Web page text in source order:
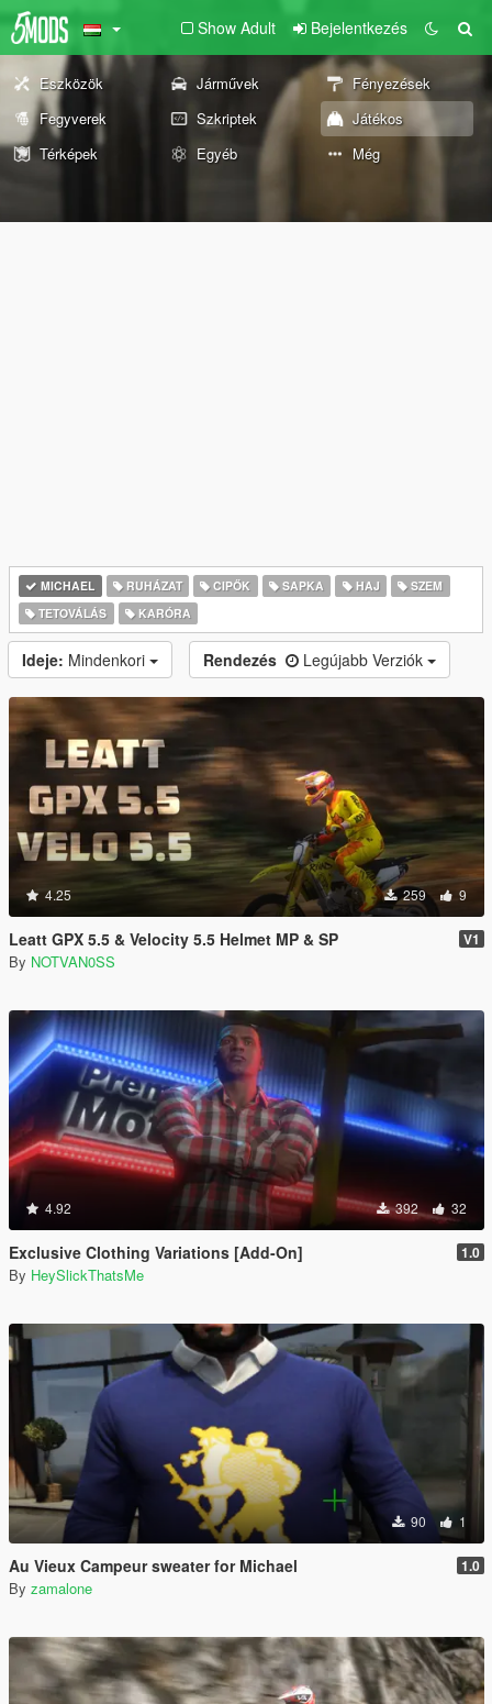
Show Adult Bejelentkezés
Eszközök Járművek
Fényezések
Fegyverek
Szkriptek
Játékos
Térképek
Egyéb Még
MICHAEL RUHÁZAT CIPŐK SAPKA HAJ
SZEM
TETOVÁLÁS
KARÓRA
Ideje: Mindenkori Rendezés Legújabb Verziók
4.25 259 9
Leatt GPX 5.5 & Velocity 5.5 Helmet MP & SP V1
By NOTVAN0SS
4.92 392 32
Exclusive Clothing Variations [Add-On] 1.0
By HeySlickThatsMe
90 1
Au Vieux Campeur sweater for Michael 1.0
By zamalone